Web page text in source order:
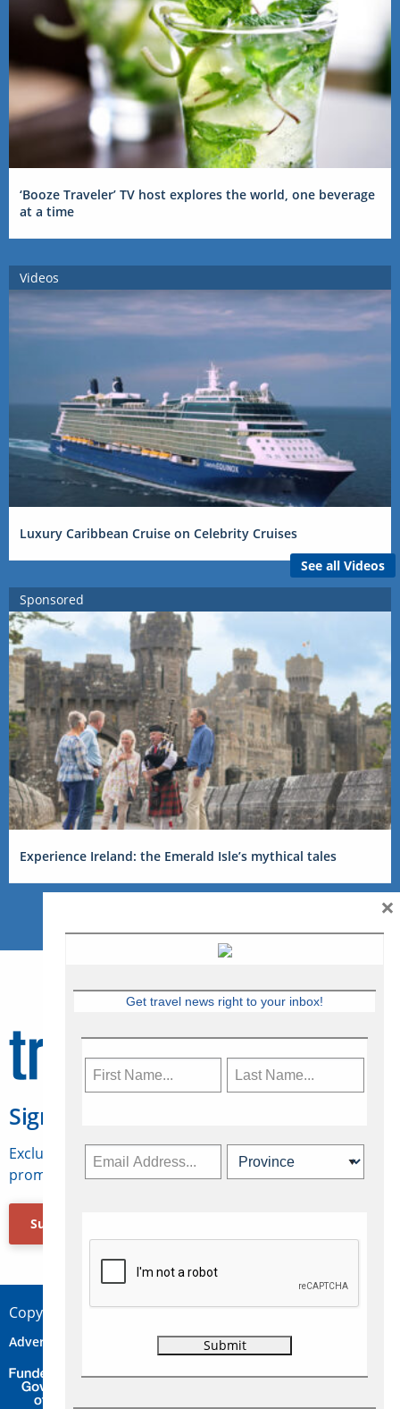
‘Booze Traveler’ TV host explores the world, one beverage
at a time
Videos
Luxury Caribbean Cruise on Celebrity Cruises
See all Videos
Sponsored
Experience Ireland: the Emerald Isle’s mythical tales
Sign Up for Travelweek
Exclusive access to Canadian travel industry news,
promotions, jobs, FAMs and more.
Subscribe Now
Copyright © 2026 Concepts Travel Media Ltd.
Advertise Contact Privacy
Get travel news right to your inbox!
×